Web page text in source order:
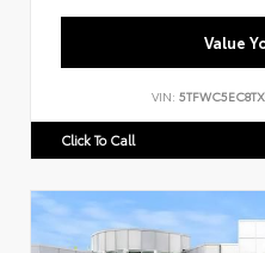
Value
VIN:
Click To Call